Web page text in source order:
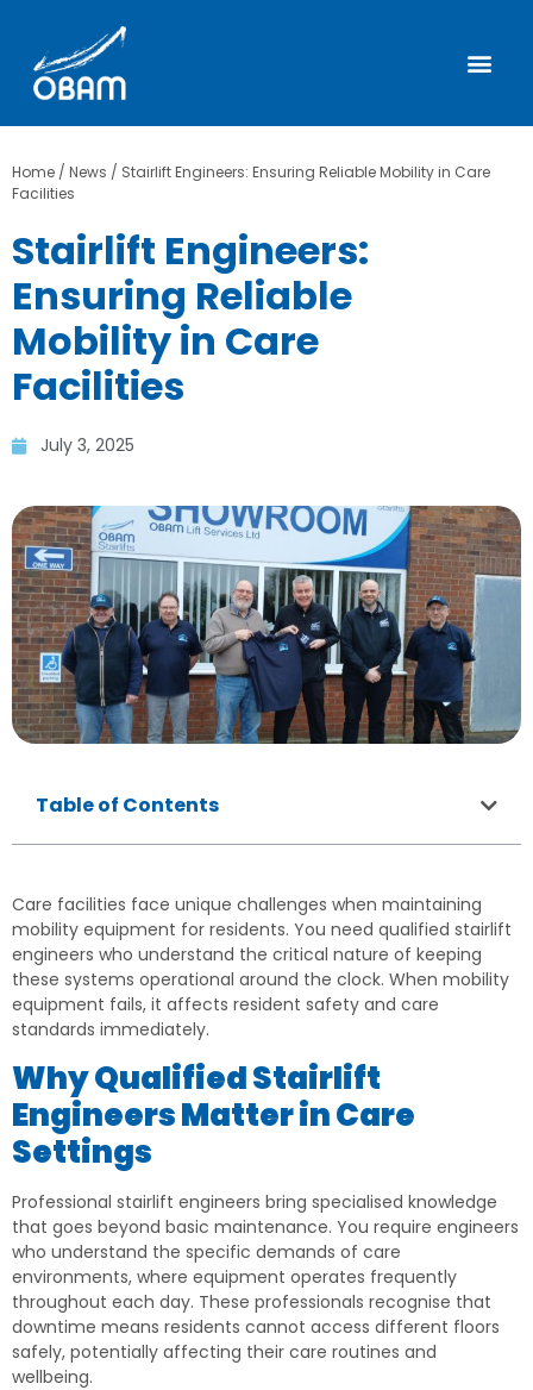
Home / News / Stairlift Engineers: Ensuring Reliable Mobility in Care
Facilities
Stairlift Engineers:
Ensuring Reliable
Mobility in Care
Facilities
July 3, 2025
Table of Contents
Care facilities face unique challenges when maintaining
mobility equipment for residents. You need qualified stairlift
engineers who understand the critical nature of keeping
these systems operational around the clock. When mobility
equipment fails, it affects resident safety and care
standards immediately.
Why Qualified Stairlift
Engineers Matter in Care
Settings
Professional stairlift engineers bring specialised knowledge
that goes beyond basic maintenance. You require engineers
who understand the specific demands of care
environments, where equipment operates frequently
throughout each day. These professionals recognise that
downtime means residents cannot access different floors
safely, potentially affecting their care routines and
wellbeing.